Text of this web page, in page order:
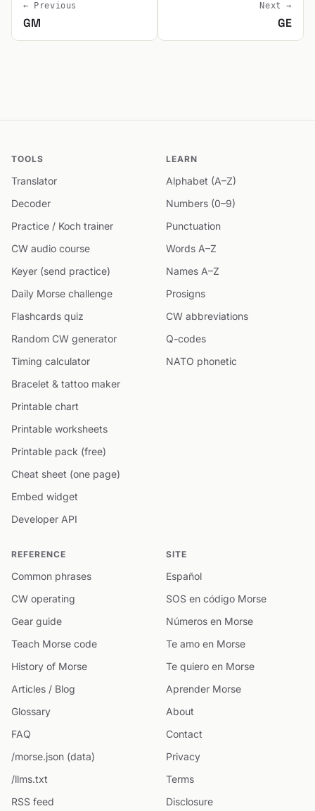
← Previous
GM
Next →
GE
TOOLS
Translator
Decoder
Practice / Koch trainer
CW audio course
Keyer (send practice)
Daily Morse challenge
Flashcards quiz
Random CW generator
Timing calculator
Bracelet & tattoo maker
Printable chart
Printable worksheets
Printable pack (free)
Cheat sheet (one page)
Embed widget
Developer API
LEARN
Alphabet (A–Z)
Numbers (0–9)
Punctuation
Words A–Z
Names A–Z
Prosigns
CW abbreviations
Q-codes
NATO phonetic
REFERENCE
Common phrases
CW operating
Gear guide
Teach Morse code
History of Morse
Articles / Blog
Glossary
FAQ
/morse.json (data)
/llms.txt
RSS feed
SITE
Español
SOS en código Morse
Números en Morse
Te amo en Morse
Te quiero en Morse
Aprender Morse
About
Contact
Privacy
Terms
Disclosure